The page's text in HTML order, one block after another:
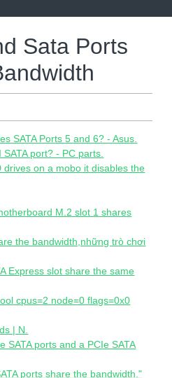
Sata Ports
SATA Ports 5 and 6? - Asus.
port? - PC parts.
drives on a mobo it disables the
M.2 slot 1 shares
the bandwidth,những trò chơi
Express slot share the same
cpus=2 node=0 flags=0x0
| N.
SATA ports and a PCIe SATA
ports share the bandwidth."